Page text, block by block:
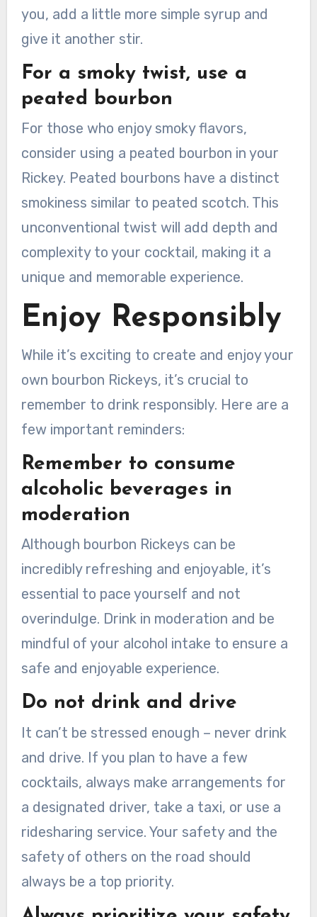
you, add a little more simple syrup and
give it another stir.
For a smoky twist, use a
peated bourbon
For those who enjoy smoky flavors,
consider using a peated bourbon in your
Rickey. Peated bourbons have a distinct
smokiness similar to peated scotch. This
unconventional twist will add depth and
complexity to your cocktail, making it a
unique and memorable experience.
Enjoy Responsibly
While it’s exciting to create and enjoy your
own bourbon Rickeys, it’s crucial to
remember to drink responsibly. Here are a
few important reminders:
Remember to consume
alcoholic beverages in
moderation
Although bourbon Rickeys can be
incredibly refreshing and enjoyable, it’s
essential to pace yourself and not
overindulge. Drink in moderation and be
mindful of your alcohol intake to ensure a
safe and enjoyable experience.
Do not drink and drive
It can’t be stressed enough – never drink
and drive. If you plan to have a few
cocktails, always make arrangements for
a designated driver, take a taxi, or use a
ridesharing service. Your safety and the
safety of others on the road should
always be a top priority.